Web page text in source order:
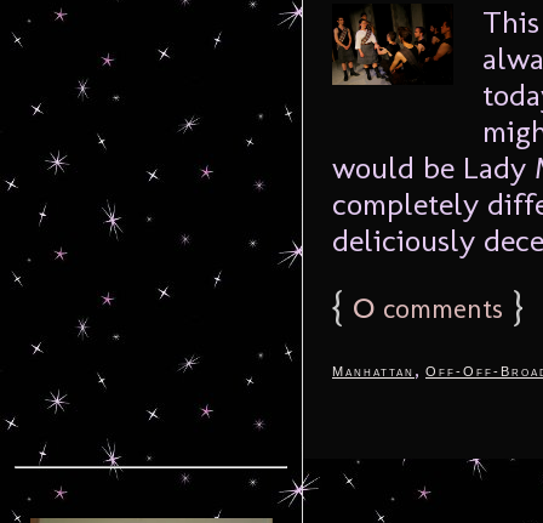
would be Lady
completely
deliciously
{ 0 comments }
Manhattan , Off-Off-